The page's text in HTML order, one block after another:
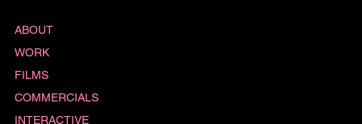
ABOUT
WORK
FILMS
COMMERCIALS
INTERACTIVE